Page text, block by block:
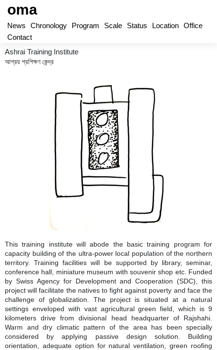
oma
News Chronology Program Scale Status Location Office
Contact
Ashrai Training Institute
আশ্রয় প্রশিক্ষণ কেন্দ্র
This training institute will abode the basic training program for
capacity building of the ultra-power local population of the northern
territory. Training facilities will be supported by library, seminar,
conference hall, miniature museum with souvenir shop etc. Funded
by Swiss Agency for Development and Cooperation (SDC), this
project will facilitate the natives to fight against poverty and face the
challenge of globalization. The project is situated at a natural
settings enveloped with vast agricultural green field, which is 9
kilometers drive from divisional head headquarter of Rajshahi.
Warm and dry climatic pattern of the area has been specially
considered by applying passive design solution. Building
orientation, adequate option for natural ventilation, green roofing